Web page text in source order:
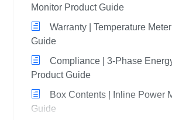
Monitor Product Guide
Warranty | Temperature
Guide
Compliance | 3-Phase
Product Guide
Box Contents | Inline Power
Guide